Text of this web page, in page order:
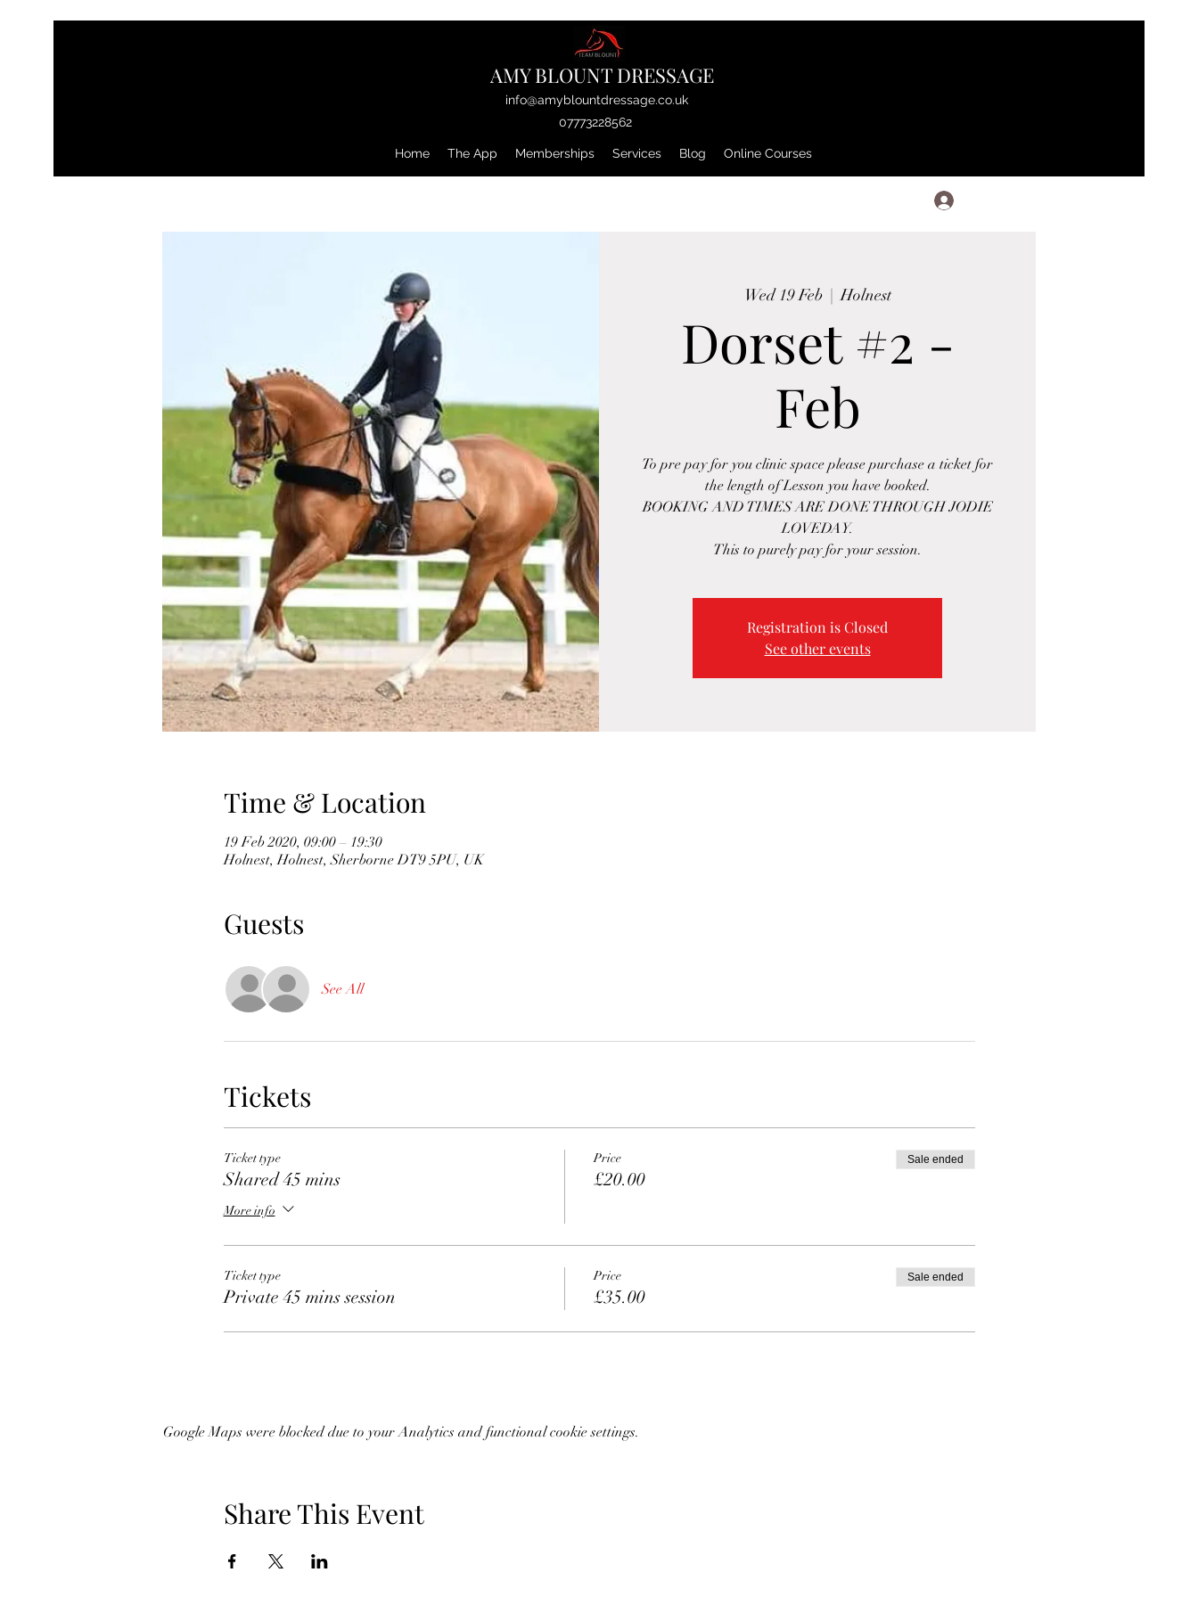
AMY BLOUNT DRESSAGE
info@amyblountdressage.co.uk
07773228562
Home The App Memberships Services Blog Online Courses
Wed 19 Feb
  |
Holnest
Dorset #2 -
Feb
To pre pay for you clinic space please purchase a ticket for
the length of Lesson you have booked.
BOOKING AND TIMES ARE DONE THROUGH JODIE
LOVEDAY.
This to purely pay for your session.
Registration is Closed
See other events
Time & Location
19 Feb 2020, 09:00 – 19:30
Holnest, Holnest, Sherborne DT9 5PU, UK
Guests
See All
Tickets
Ticket type
Shared 45 mins
More info
Price
£20.00
Sale ended
Ticket type
Private 45 mins session
Price
£35.00
Sale ended
Google Maps were blocked due to your Analytics and functional cookie settings.
Share This Event